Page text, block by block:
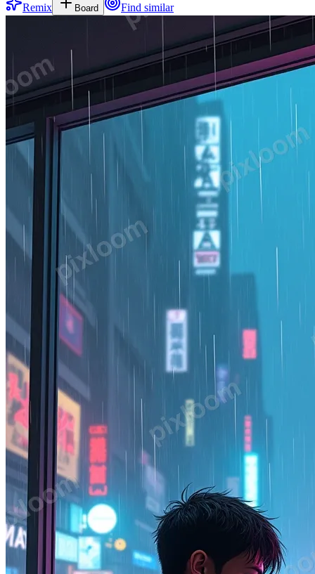
Remix
Board Find similar